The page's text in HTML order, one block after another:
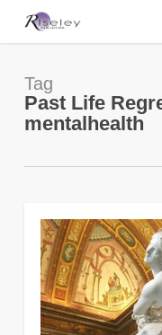
Tag
Past Life
mentalhealth
0